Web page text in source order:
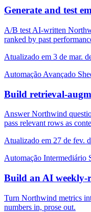
Generate and test
A/B test AI-written
ranked by past
Atualizado em 3 de mar.
Automação Avançado
Build retrieval-
Answer Northwind
pass relevant rows as
Atualizado em 27 de fev.
Automação Intermediário
Build an AI
Turn Northwind metrics
numbers in, prose out.